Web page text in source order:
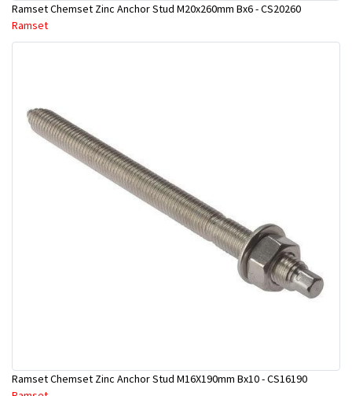
Ramset Chemset Zinc Anchor Stud M20x260mm Bx6 - CS20260
Ramset
Ramset Chemset Zinc Anchor Stud M16X190mm Bx10 - CS16190